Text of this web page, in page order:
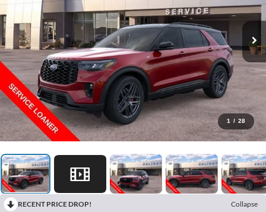
1 / 28
RECENT PRICE DROP!
Collapse